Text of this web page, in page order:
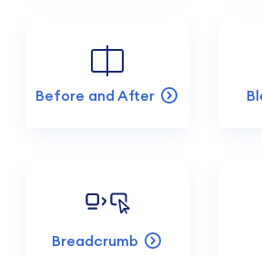
Before and After
Breadcrumb